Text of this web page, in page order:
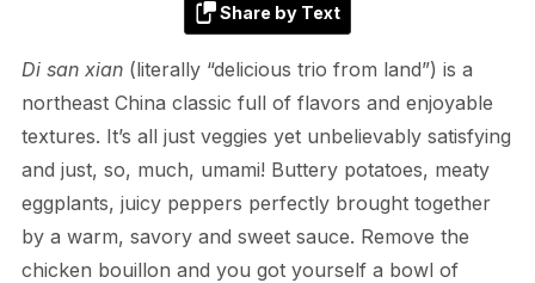
Share by Text
Di san xian(literally “delicious trio from land”) is a
northeast China classic full of flavors and enjoyable
textures. It’s all just veggies yet unbelievably satisfying
and just, so, much, umami! Buttery potatoes, meaty
eggplants, juicy peppers perfectly brought together
by a warm, savory and sweet sauce. Remove the
chicken bouillon and you got yourself a bowl of